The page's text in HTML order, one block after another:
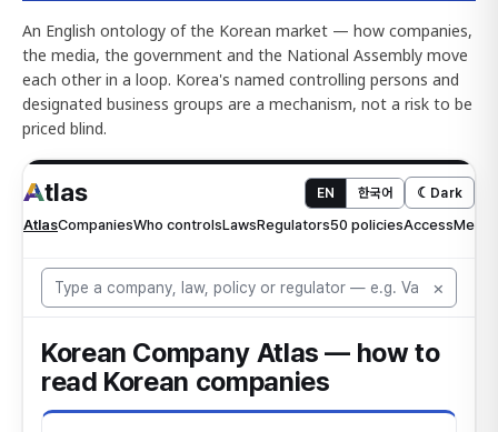
An English ontology of the Korean market — how companies,
the media, the government and the National Assembly move
each other in a loop. Korea's named controlling persons and
designated business groups are a mechanism, not a risk to be
priced blind.